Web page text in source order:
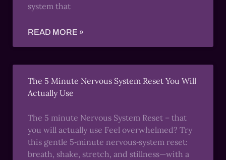
system that
READ MORE »
The 5 Minute Nervous System Reset You Will
Actually Use
The 5 minute Nervous System Reset – that
you will actually use Feel overwhelmed? Try
this gentle 5‑minute nervous‑system reset:
breath, shake, stretch, and stillness—with a